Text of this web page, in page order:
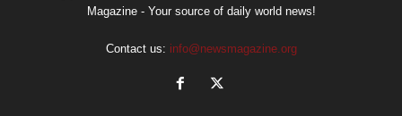
Magazine - Your source of daily world news!
Contact us: info@newsmagazine.org